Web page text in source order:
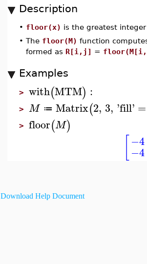
Description
• floor(x) is the greatest
•The floor(M) function
formed as R[i,j] =
Examples
>with(MTM) :
>M ≔ Matrix(2, 3, 'fill' =
>floor(M)
−4
−4
Download Help Document